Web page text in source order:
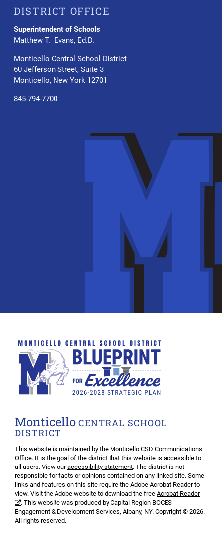
DISTRICT OFFICE
Superintendent of Schools
Matthew T. Evans, Ed.D.
Monticello Central School District
60 Jefferson Street, Suite 3
Monticello, New York 12701
845-794-7700
Monticello CENTRAL SCHOOL
DISTRICT
This website is maintained by the Monticello CSD Communications
Office. It is the goal of the district that this website is accessible to
all users. View ouraccessibility statement. The district is not
responsible for facts or opinions contained on any linked site. Some
links and features on this site require the Adobe Acrobat Reader to
view. Visit the Adobe website to download the free Acrobat Reader
. This website was produced by Capital Region BOCES
Engagement & Development Services, Albany, NY. Copyright © 2026.
All rights reserved.